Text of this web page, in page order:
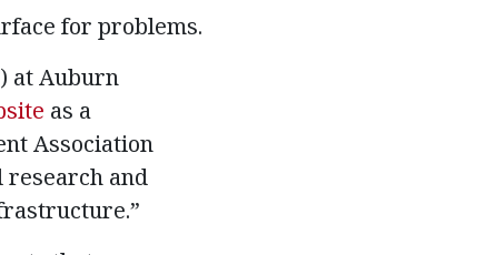
for problems.
at Auburn
as a
Association
research and